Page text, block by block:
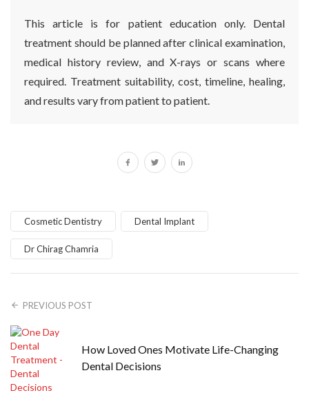
This article is for patient education only. Dental
treatment should be planned after clinical examination,
medical history review, and X-rays or scans where
required. Treatment suitability, cost, timeline, healing,
and results vary from patient to patient.
Cosmetic Dentistry Dental Implant
Dr Chirag Chamria
PREVIOUS POST
How Loved Ones Motivate Life-Changing
Dental Decisions